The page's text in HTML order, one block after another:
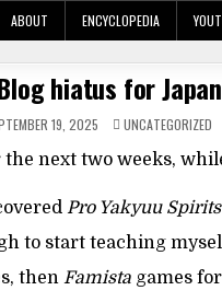
ABOUT ENCYCLOPEDIA
hiatus for
19, 2025 POSTED
IN
UNCATEGORIZED
next two weeks,
Pro Yakyuu Spirits
to start teaching
thenFamista games